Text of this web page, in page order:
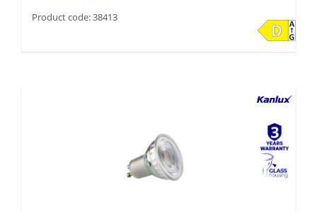
Product code: 38413